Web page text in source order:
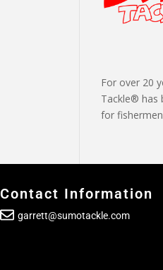
For over 20
Tackle® has
for
Contact Information
garrett@sumotackle.com